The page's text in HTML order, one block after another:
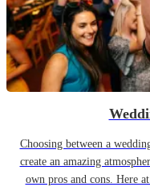
Choosing between a
create an amazing
own pros and cons. Here